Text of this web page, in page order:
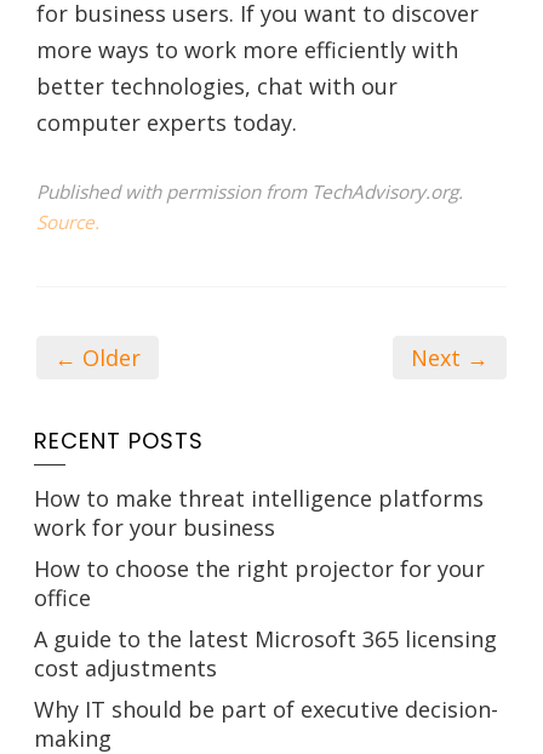
for business users. If you want to discover
more ways to work more efficiently with
better technologies, chat with our
computer experts today.
Published with permission from TechAdvisory.org.
Source.
← Older Next →
RECENT POSTS
How to make threat intelligence platforms
work for your business
How to choose the right projector for your
office
A guide to the latest Microsoft 365 licensing
cost adjustments
Why IT should be part of executive decision-
making